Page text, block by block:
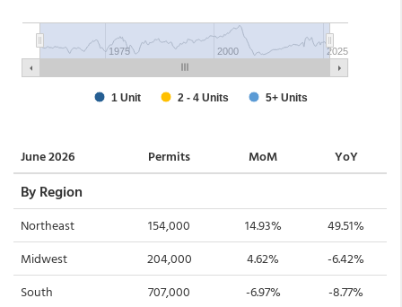
June 2026 Permits MoM YoY
By Region
Northeast 154,000 14.93%
49.51%
Midwest
204,000 4.62%
-6.42%
South
707,000 -6.97%
-8.77%